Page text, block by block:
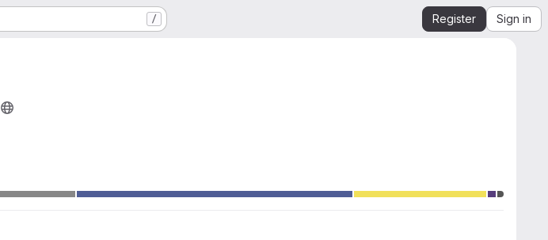
/ Register Sign in